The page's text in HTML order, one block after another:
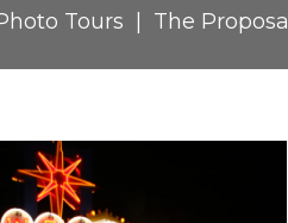
Tours The Proposal